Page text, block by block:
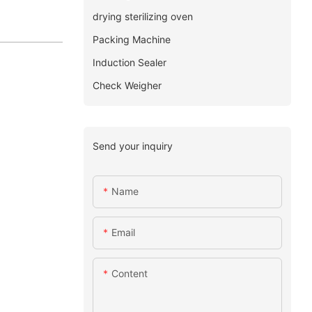
drying sterilizing oven
Packing Machine
Induction Sealer
Check Weigher
Send your inquiry
Name
Email
Content